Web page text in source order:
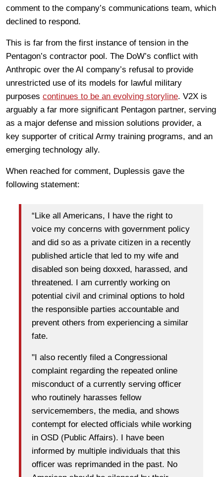
comment to the company’s communications team, which
declined to respond.
This is far from the first instance of tension in the
Pentagon’s contractor pool. The DoW’s conflict with
Anthropic over the AI company’s refusal to provide
unrestricted use of its models for lawful military
purposes continues to be an evolving storyline. V2X is
arguably a far more significant Pentagon partner, serving
as a major defense and mission solutions provider, a
key supporter of critical Army training programs, and an
emerging technology ally.
When reached for comment, Duplessis gave the
following statement:
“Like all Americans, I have the right to
voice my concerns with government policy
and did so as a private citizen in a recently
published article that led to my wife and
disabled son being doxxed, harassed, and
threatened. I am currently working on
potential civil and criminal options to hold
the responsible parties accountable and
prevent others from experiencing a similar
fate.
"I also recently filed a Congressional
complaint regarding the repeated online
misconduct of a currently serving officer
who routinely harasses fellow
servicemembers, the media, and shows
contempt for elected officials while working
in OSD (Public Affairs). I have been
informed by multiple individuals that this
officer was reprimanded in the past. No